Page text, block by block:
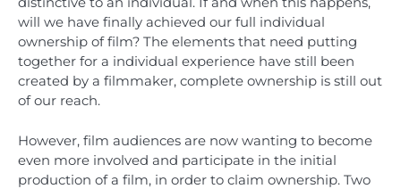
will we have finally achieved our full individual
ownership of film? The elements that need putting
together for a individual experience have still been
created by a filmmaker, complete ownership is still out
of our reach.
However, film audiences are now wanting to become
even more involved and participate in the initial
production of a film, in order to claim ownership. Two